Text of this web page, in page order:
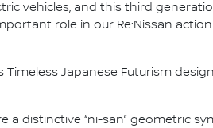
vehicles, and this third
role in our Re:Nissan
Timeless Japanese Futurism
a distinctive “ni-san” geometric